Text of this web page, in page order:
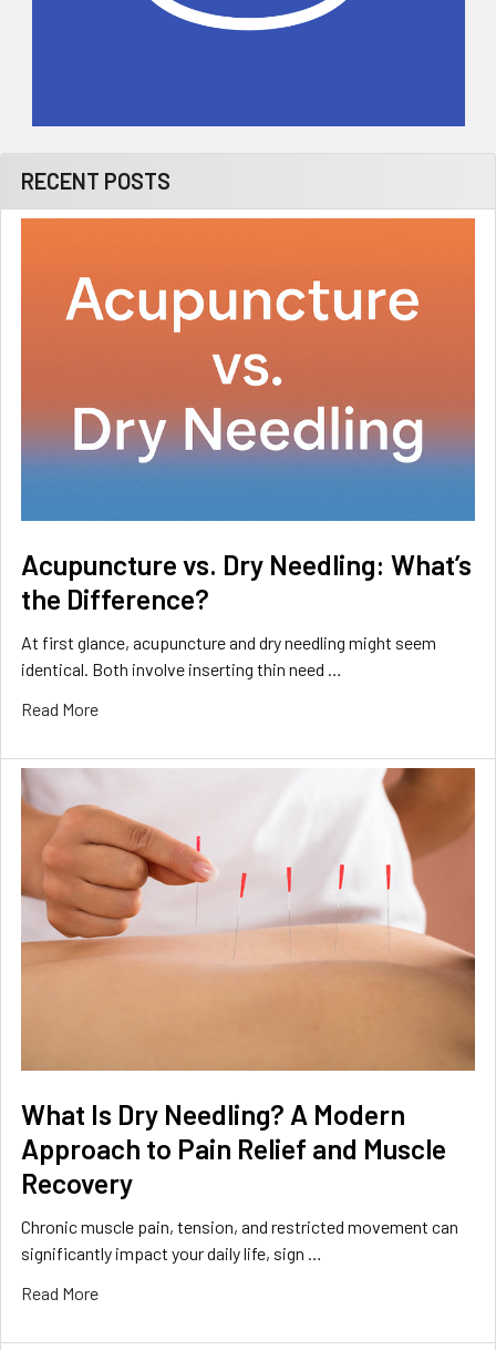
RECENT POSTS
Acupuncture vs. Dry Needling: What’s
the Difference?
At first glance, acupuncture and dry needling might seem
identical. Both involve inserting thin need …
Read More
What Is Dry Needling? A Modern
Approach to Pain Relief and Muscle
Recovery
Chronic muscle pain, tension, and restricted movement can
significantly impact your daily life, sign …
Read More